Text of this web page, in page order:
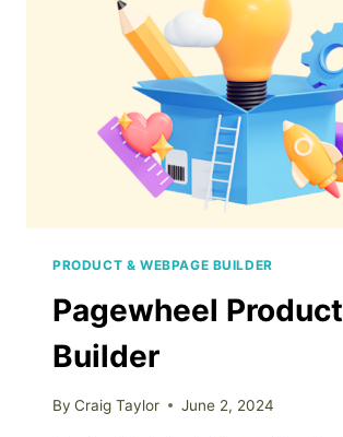
PRODUCT & WEBPAGE BUILDER
Pagewheel Product
Builder
By Craig Taylor June 2, 2024